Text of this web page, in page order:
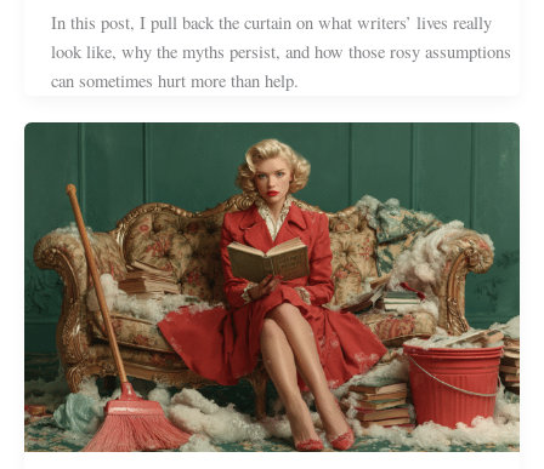
In this post, I pull back the curtain on what writers’ lives really
look like, why the myths persist, and how those rosy assumptions
can sometimes hurt more than help.